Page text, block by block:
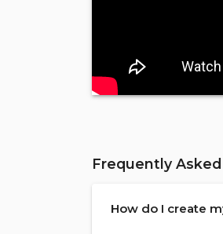
Frequently
How do I create